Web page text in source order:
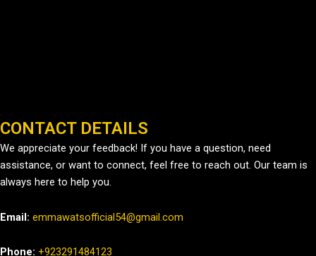
CONTACT DETAILS
We appreciate your feedback! If you have a question, need
assistance, or want to connect, feel free to reach out. Our team is
always here to help you.
Email: emmawatsofficial54@gmail.com
Phone: +923291484123